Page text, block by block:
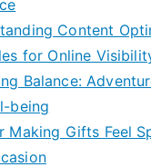
Content
for Online
Balance:
being
Making Gifts Feel